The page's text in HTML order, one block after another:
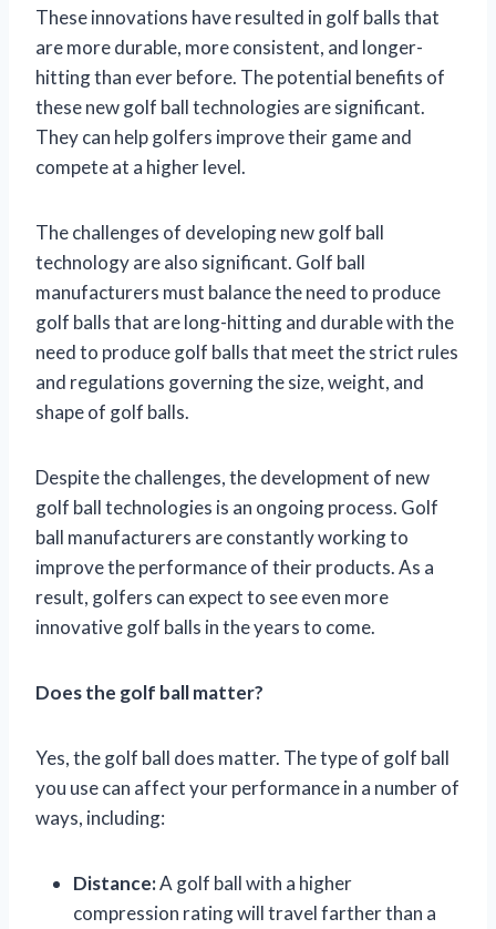
These innovations have resulted in golf balls that
are more durable, more consistent, and longer-
hitting than ever before. The potential benefits of
these new golf ball technologies are significant.
They can help golfers improve their game and
compete at a higher level.
The challenges of developing new golf ball
technology are also significant. Golf ball
manufacturers must balance the need to produce
golf balls that are long-hitting and durable with the
need to produce golf balls that meet the strict rules
and regulations governing the size, weight, and
shape of golf balls.
Despite the challenges, the development of new
golf ball technologies is an ongoing process. Golf
ball manufacturers are constantly working to
improve the performance of their products. As a
result, golfers can expect to see even more
innovative golf balls in the years to come.
Does the golf ball matter?
Yes, the golf ball does matter. The type of golf ball
you use can affect your performance in a number of
ways, including:
Distance:A golf ball with a higher
compression rating will travel farther than a